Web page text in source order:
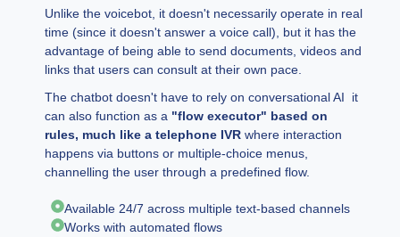
Unlike the voicebot, it doesn't necessarily operate in real
time (since it doesn't answer a voice call), but it has the
advantage of being able to send documents, videos and
links that users can consult at their own pace.
The chatbot doesn't have to rely on conversational AI it
can also function as a "flow executor" based on
rules, much like a telephone IVR where interaction
happens via buttons or multiple-choice menus,
channelling the user through a predefined flow.
Available 24/7 across multiple text-based channels
Works with automated flows